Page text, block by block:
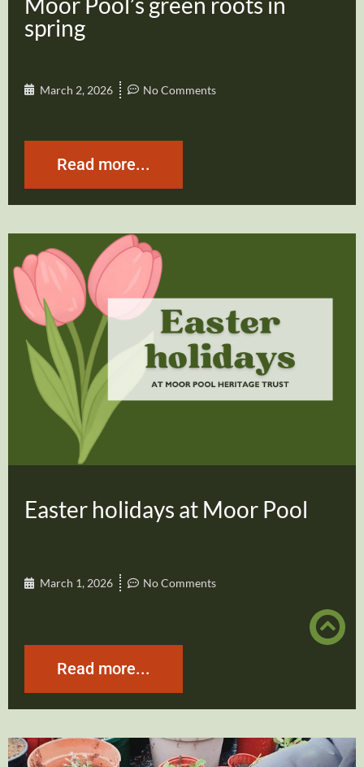
spring
March 2, 2026 No Comments
Read more...
Easter holidays at Moor Pool
March 1, 2026 No Comments
Read more...